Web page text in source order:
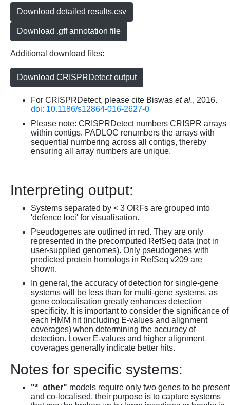
Download detailed results.csv
Download .gff annotation file
Additional download files:
Download CRISPRDetect output
For CRISPRDetect, please cite Biswas et al., 2016.
doi: 10.1186/s12864-016-2627-0
Please note: CRISPRDetect numbers CRISPR arrays
within contigs. PADLOC renumbers the arrays with
sequential numbering across all contigs, thereby
ensuring all array numbers are unique.
Interpreting output:
Systems separated by < 3 ORFs are grouped into
'defence loci' for visualisation.
Pseudogenes are outlined in red. They are only
represented in the precomputed RefSeq data (not in
user-supplied genomes). Only pseudogenes with
predicted protein homologs in RefSeq v209 are
shown.
In general, the accuracy of detection for single-gene
systems will be less than for multi-gene systems, as
gene colocalisation greatly enhances detection
specificity. It is important to consider the significance of
each HMM hit (including E-values and alignment
coverages) when determining the accuracy of
detection. Lower E-values and higher alignment
coverages generally indicate better hits.
Notes for specific systems:
"*_other" models require only two genes to be present
and co-localised, their purpose is to capture systems